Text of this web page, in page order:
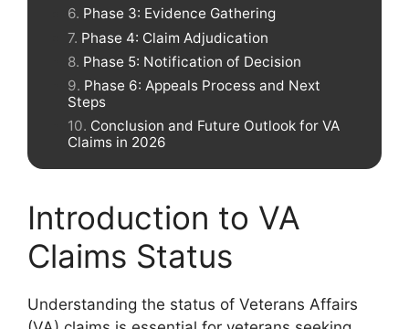
Phase 3: Evidence Gathering
Phase 4: Claim Adjudication
Phase 5: Notification of Decision
Phase 6: Appeals Process and Next
Steps
Conclusion and Future Outlook for VA
Claims in 2026
Introduction to VA
Claims Status
Understanding the status of Veterans Affairs